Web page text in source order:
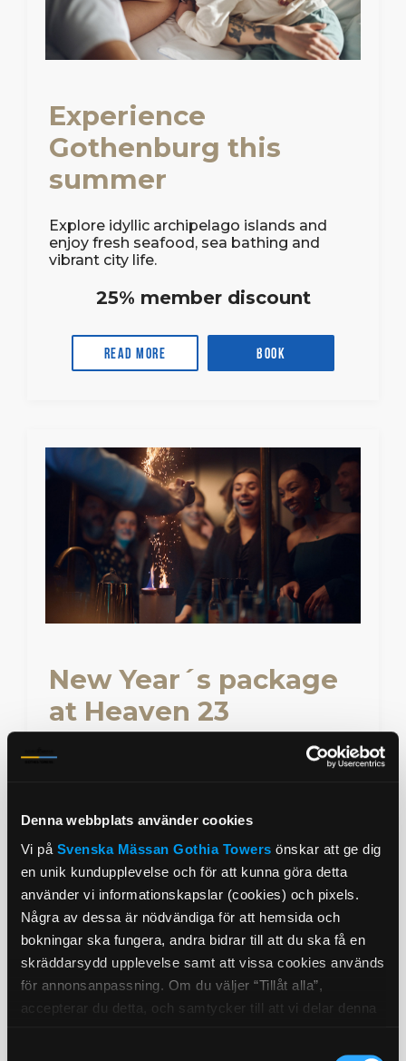
Denna webbplats använder cookies
Vi på Svenska Mässan Gothia Towersönskar att ge dig
en unik kundupplevelse och för att kunna göra detta
använder vi informationskapslar (cookies) och pixels.
Några av dessa är nödvändiga för att hemsida och
bokningar ska fungera, andra bidrar till att du ska få en
skräddarsydd upplevelse samt att vissa cookies används
för annonsanpassning. Om du väljer “Tillåt alla”,
accepterar du detta, och samtycker till att vi delar denna
marknadsföringspartners. Detta kan innebära att dina
Experience
Gothenburg this
summer
Explore idyllic archipelago islands and
enjoy fresh seafood, sea bathing and
vibrant city life.
25% member discount
Read more Book
New Year´s package
at Heaven 23
Welcome the New Year with spectacular
Book from 20 August 2026
Read more